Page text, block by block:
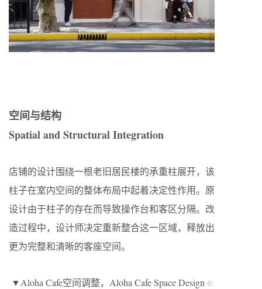
空间与结构
Spatial and Structural Integration
店铺的设计围绕一根老旧居民楼的承重柱展开，该
柱子在室内空间的整体布局中起着决定性作用。原
设计由于柱子的存在而导致操作台和客区分隔。改
造过程中，设计师决定重新整合这一区域，释放出
更为完整和清晰的客座空间。
▼Aloha Cafe空间调整，Aloha Cafe Space Design ©